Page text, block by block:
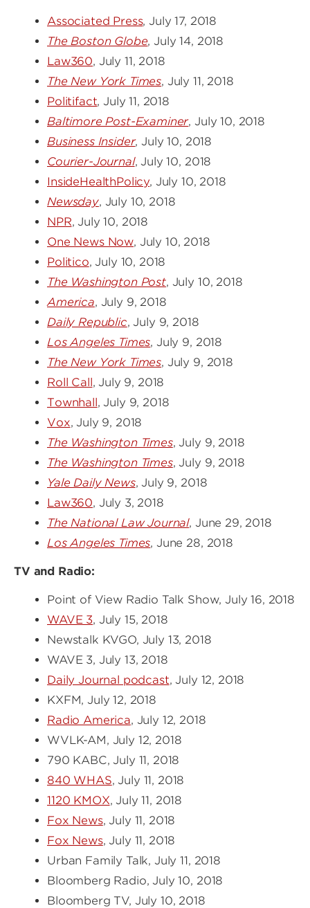
Associated Press, July 17, 2018
The Boston Globe, July 14, 2018
Law360, July 11, 2018
The New York Times, July 11, 2018
Politifact, July 11, 2018
Baltimore Post-Examiner, July 10, 2018
Business Insider, July 10, 2018
Courier-Journal, July 10, 2018
InsideHealthPolicy, July 10, 2018
Newsday, July 10, 2018
NPR, July 10, 2018
One News Now, July 10, 2018
Politico, July 10, 2018
The Washington Post, July 10, 2018
America, July 9, 2018
Daily Republic, July 9, 2018
Los Angeles Times, July 9, 2018
The New York Times, July 9, 2018
Roll Call, July 9, 2018
Townhall, July 9, 2018
Vox, July 9, 2018
The Washington Times, July 9, 2018
The Washington Times, July 9, 2018
Yale Daily News, July 9, 2018
Law360, July 3, 2018
The National Law Journal, June 29, 2018
Los Angeles Times, June 28, 2018
TV and Radio:
Point of View Radio Talk Show, July 16, 2018
WAVE 3, July 15, 2018
Newstalk KVGO, July 13, 2018
WAVE 3, July 13, 2018
Daily Journal podcast, July 12, 2018
KXFM, July 12, 2018
Radio America, July 12, 2018
WVLK-AM, July 12, 2018
790 KABC, July 11, 2018
840 WHAS, July 11, 2018
1120 KMOX, July 11, 2018
Fox News, July 11, 2018
Fox News, July 11, 2018
Urban Family Talk, July 11, 2018
Bloomberg Radio, July 10, 2018
Bloomberg TV, July 10, 2018